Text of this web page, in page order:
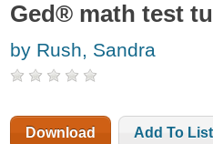
Ged® math test
by Rush, Sandra
Download Add To List